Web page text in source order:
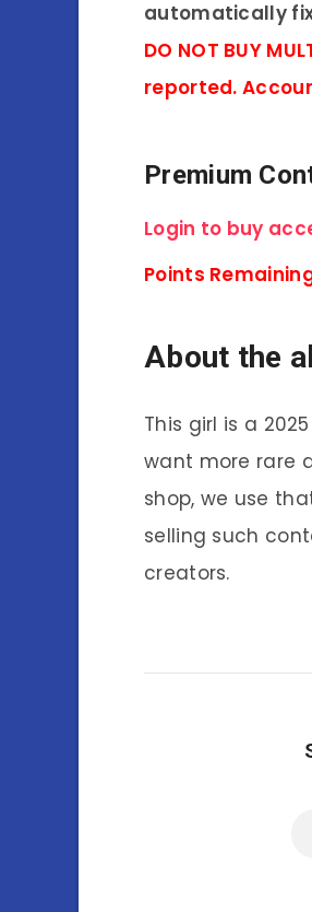
automatically
DO NOT BUY
reported.
Premium
Login to buy
Points
About the
This girl is a
want more rare
shop, we use
selling such
creators.